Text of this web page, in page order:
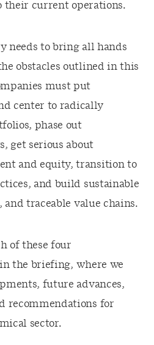
their current operations.
needs to bring all hands
obstacles outlined in this
must put
center to radically
phase out
get serious about
and equity, transition to
and build sustainable
traceable value chains.
of these four
the briefing, where we
future advances,
recommendations for
sector.